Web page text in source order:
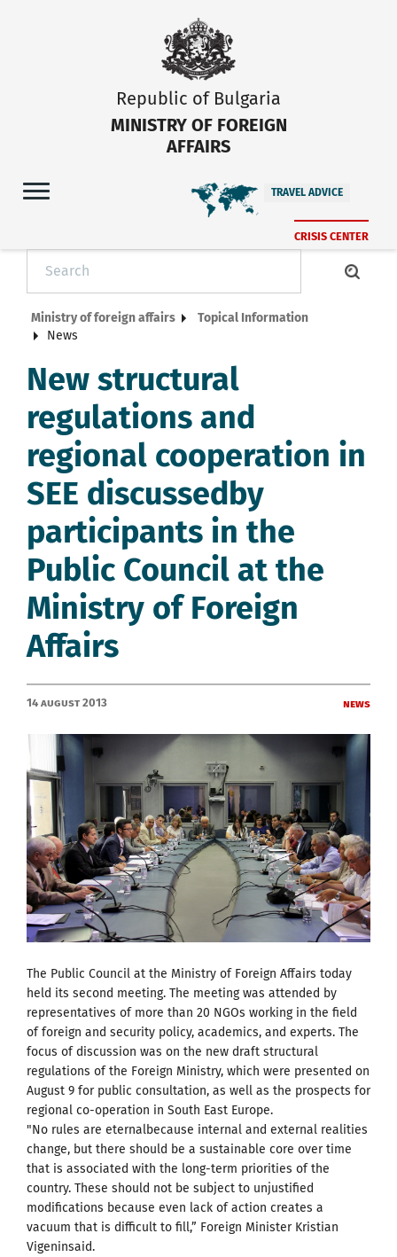
Republic of Bulgaria
MINISTRY OF FOREIGN
AFFAIRS
TRAVEL ADVICE
CRISIS CENTER
Ministry of foreign affairs
Topical Information
News
New structural
regulations and
regional cooperation in
SEE discussedby
participants in the
Public Council at the
Ministry of Foreign
Affairs
14 August 2013 News
The Public Council at the Ministry of Foreign Affairs today
held its second meeting. The meeting was attended by
representatives of more than 20 NGOs working in the field
of foreign and security policy, academics, and experts. The
focus of discussion was on the new draft structural
regulations of the Foreign Ministry, which were presented on
August 9 for public consultation, as well as the prospects for
regional co-operation in South East Europe.
"No rules are eternalbecause internal and external realities
change, but there should be a sustainable core over time
that is associated with the long-term priorities of the
country. These should not be subject to unjustified
modifications because even lack of action creates a
vacuum that is difficult to fill,” Foreign Minister Kristian
Vigeninsaid.